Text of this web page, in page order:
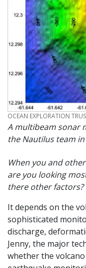
CREDIT
OCEAN EXPLORATION
A multibeam sonar
the Nautilus team
When you and
are you looking
there other factors?
It depends on the
sophisticated
discharge,
Jenny, the major
whether the